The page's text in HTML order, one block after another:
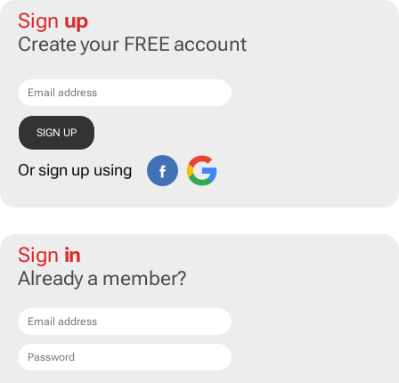
Sign up
Create your FREE account
Or sign up using
Sign in
Already a member?